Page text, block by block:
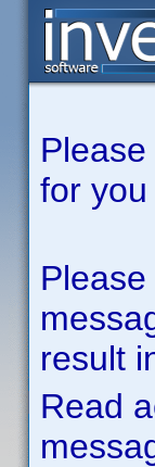
for
result
Read